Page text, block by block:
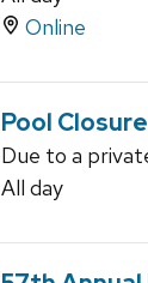
Online
Pool Closure
Due to a
All day